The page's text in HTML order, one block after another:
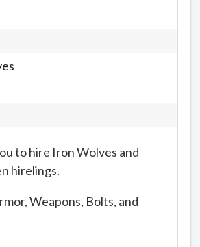
to hire Iron Wolves and
hirelings.
Weapons, Bolts, and